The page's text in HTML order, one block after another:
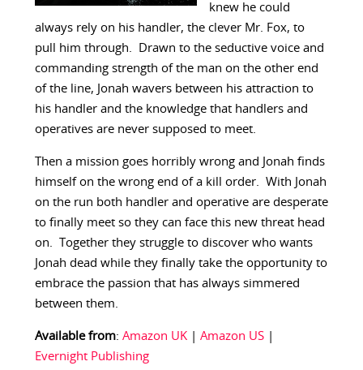
knew he could
always rely on his handler, the clever Mr. Fox, to
pull him through. Drawn to the seductive voice and
commanding strength of the man on the other end
of the line, Jonah wavers between his attraction to
his handler and the knowledge that handlers and
operatives are never supposed to meet.
Then a mission goes horribly wrong and Jonah finds
himself on the wrong end of a kill order. With Jonah
on the run both handler and operative are desperate
to finally meet so they can face this new threat head
on. Together they struggle to discover who wants
Jonah dead while they finally take the opportunity to
embrace the passion that has always simmered
between them.
Available from: Amazon UK| Amazon US|
Evernight Publishing